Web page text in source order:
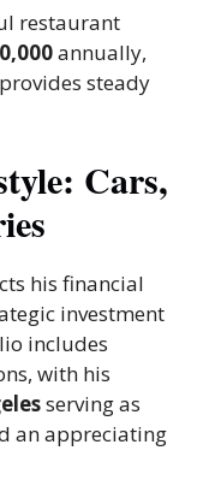
restaurant
annually,
steady
Cars,
his financial
investment
includes
with his
serving as
an appreciating